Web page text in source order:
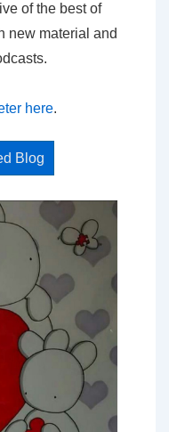
of the best of
new material and
here.
Blog